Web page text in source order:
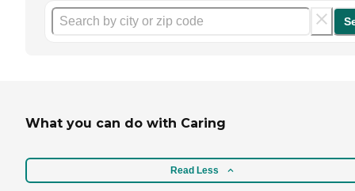
What you can do with Caring
Read Less